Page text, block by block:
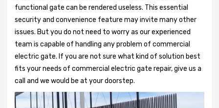
functional gate can be rendered useless. This essential
security and convenience feature may invite many other
issues. But you do not need to worry as our experienced
team is capable of handling any problem of commercial
electric gate. If you are not sure what kind of solution best
fits your needs of commercial electric gate repair, give us a
call and we would be at your doorstep.